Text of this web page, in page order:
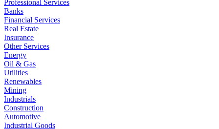
Professional Services
Banks
Financial Services
Real Estate
Insurance
Other Services
Energy
Oil & Gas
Utilities
Renewables
Mining
Industrials
Construction
Automotive
Industrial Goods